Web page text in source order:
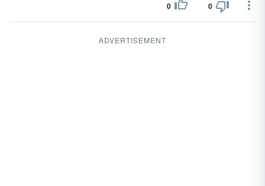
0 0
ADVERTISEMENT